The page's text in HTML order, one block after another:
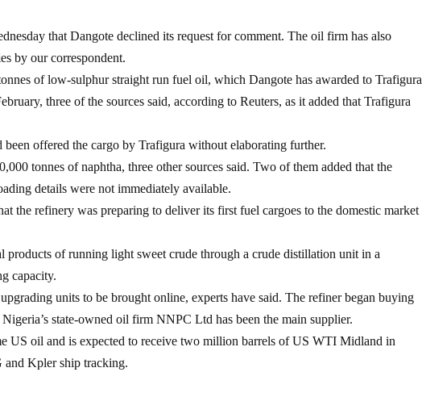
that Dangote declined its request for comment. The oil firm has also
by our correspondent.
of low-sulphur straight run fuel oil, which Dangote has awarded to Trafigura
three of the sources said, according to Reuters, as it added that Trafigura
been offered the cargo by Trafigura without elaborating further.
tonnes of naphtha, three other sources said. Two of them added that the
details were not immediately available.
the refinery was preparing to deliver its first fuel cargoes to the domestic market
products of running light sweet crude through a crude distillation unit in a
capacity.
units to be brought online, experts have said. The refiner began buying
state-owned oil firm NNPC Ltd has been the main supplier.
US oil and is expected to receive two million barrels of US WTI Midland in
Kpler ship tracking.